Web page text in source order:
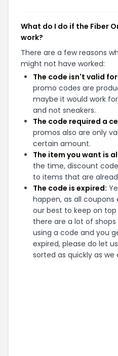
What do I do if the Fiber
work?
There are a few reasons
might not have worked:
The code isn't valid
promo codes are
maybe it would work
and not sneakers.
The code required a
promos also are only
certain amount.
The item you want is
the time, discount
to items that are
The code is expired:
happen, as all coupons
our best to keep on
there are a lot of
using a code and you
expired, please do let
sorted as quickly as we